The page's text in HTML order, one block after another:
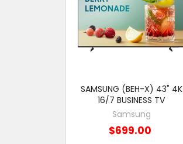
SAMSUNG (BEH-X) 43" 4K
16/7 BUSINESS TV
Samsung
$699.00